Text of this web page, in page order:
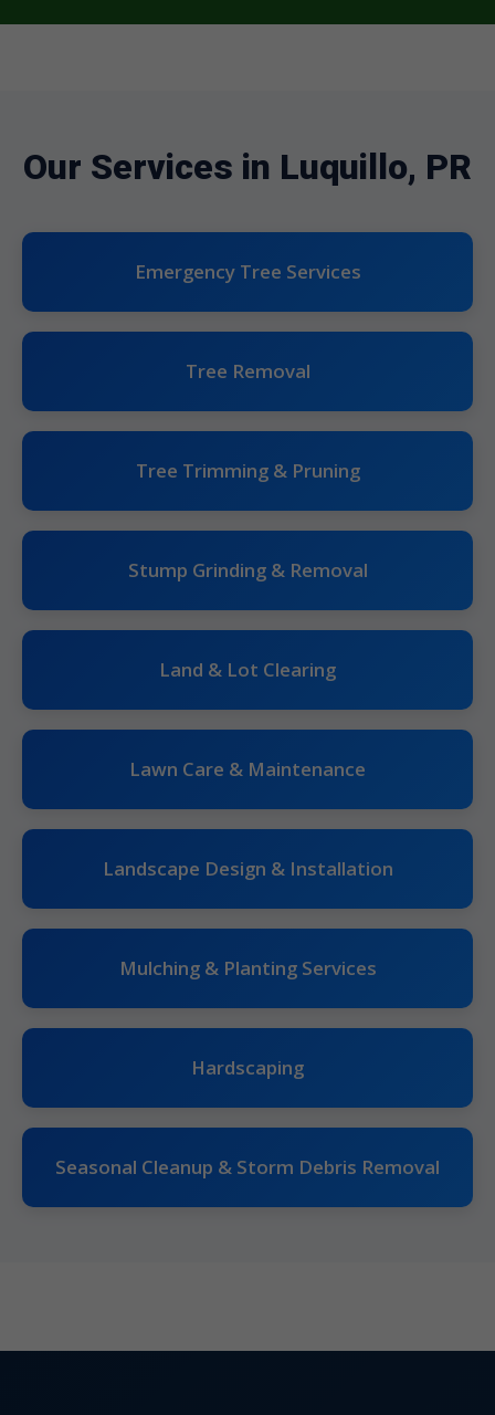
Our Services in Luquillo, PR
Emergency Tree Services
Tree Removal
Tree Trimming & Pruning
Stump Grinding & Removal
Land & Lot Clearing
Lawn Care & Maintenance
Landscape Design & Installation
Mulching & Planting Services
Hardscaping
Seasonal Cleanup & Storm Debris Removal